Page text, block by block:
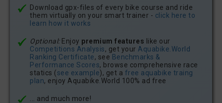
Download gpx-files of every bike course and ride
them virtually on your smart trainer - click here to
learn how it works
Optional:Enjoy premium features like our
Competitions Analysis, get your Aquabike.World
Ranking Certificate, see Benchmarks &
Performance Scores, browse comprehensive race
statics (see example), get a free aquabike traing
plan, enjoy Aquabike.World 100% ad free
... and much more!